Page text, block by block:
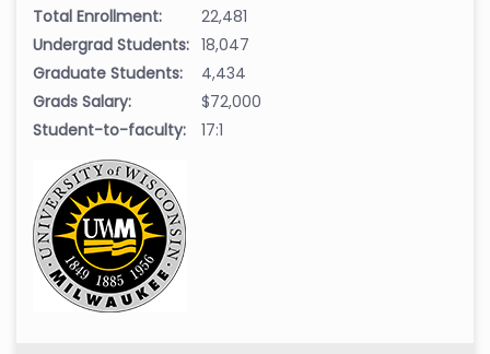
Total Enrollment:
22,481
Undergrad Students: 18,047
Graduate Students:
4,434
Grads Salary:
$72,000
Student-to-faculty:
17:1